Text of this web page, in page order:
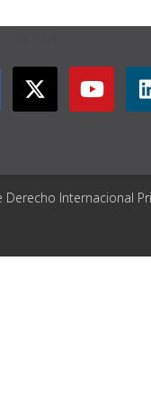
Internacional